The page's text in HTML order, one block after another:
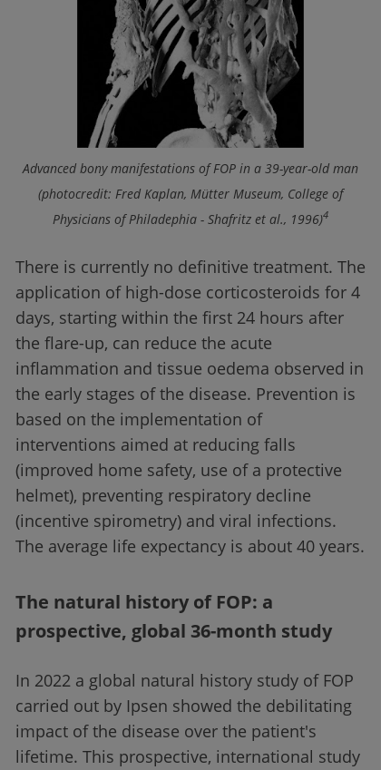
Advanced bony manifestations of FOP in a 39-year-old man
(photocredit: Fred Kaplan, Mütter Museum, College of
Physicians of Philadephia - Shafritz et al., 1996)4
There is currently no definitive treatment. The
application of high-dose corticosteroids for 4
days, starting within the first 24 hours after
the flare-up, can reduce the acute
inflammation and tissue oedema observed in
the early stages of the disease. Prevention is
based on the implementation of
interventions aimed at reducing falls
(improved home safety, use of a protective
helmet), preventing respiratory decline
(incentive spirometry) and viral infections.
The average life expectancy is about 40 years.
The natural history of FOP: a
prospective, global 36-month study
In 2022 a global natural history study of FOP
carried out by Ipsen showed the debilitating
impact of the disease over the patient's
lifetime. This prospective, international study